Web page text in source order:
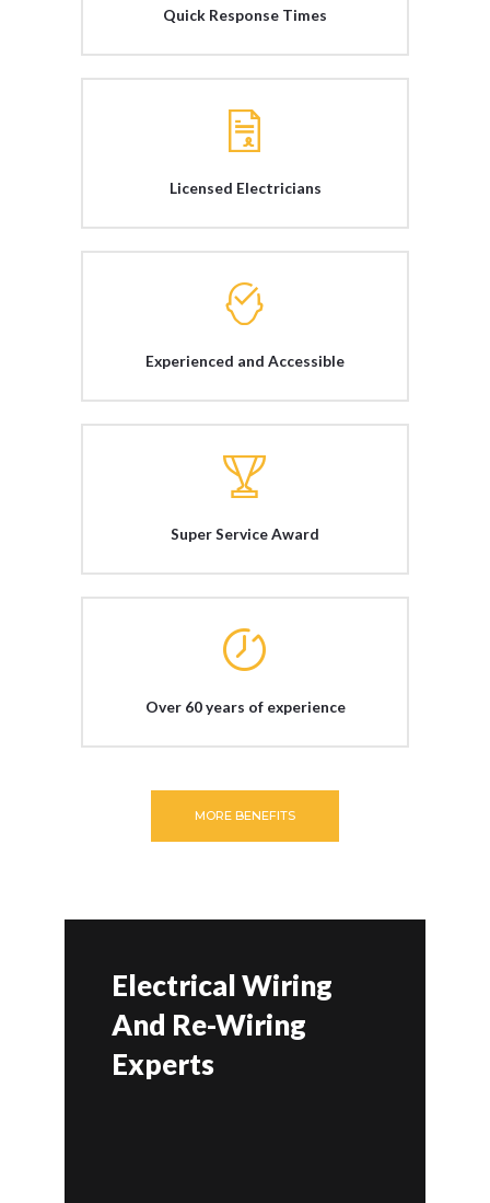
Quick Response Times
Licensed Electricians
Experienced and Accessible
Super Service Award
Over 60 years of experience
MORE BENEFITS
Electrical Wiring
And Re-Wiring
Experts